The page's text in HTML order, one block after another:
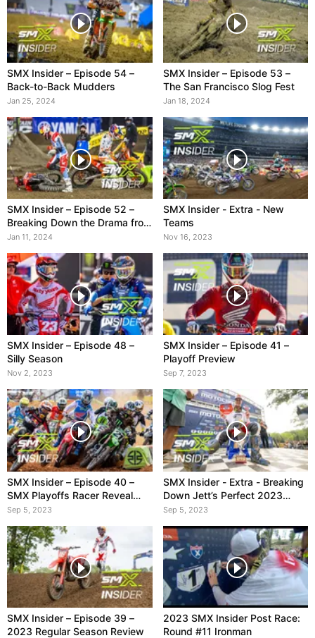
SMX Insider – Episode 54 –
Back-to-Back Mudders
Jan 25, 2024
SMX Insider – Episode 53 –
The San Francisco Slog Fest
Jan 18, 2024
SMX Insider – Episode 52 –
Breaking Down the Drama from
A1
Jan 11, 2024
SMX Insider - Extra - New
Teams
Nov 16, 2023
SMX Insider – Episode 48 –
Silly Season
Nov 2, 2023
SMX Insider – Episode 41 –
Playoff Preview
Sep 7, 2023
SMX Insider – Episode 40 –
SMX Playoffs Racer Reveal
Show
Sep 5, 2023
SMX Insider - Extra - Breaking
Down Jett’s Perfect 2023
Season
Sep 5, 2023
SMX Insider – Episode 39 –
2023 Regular Season Review
2023 SMX Insider Post Race:
Round #11 Ironman